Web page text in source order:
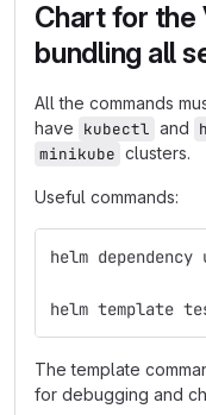
Chart for the
bundling all
All the commands
have kubectl and
minikube clusters.
Useful commands:
helm dependency
helm template
The template
for debugging and